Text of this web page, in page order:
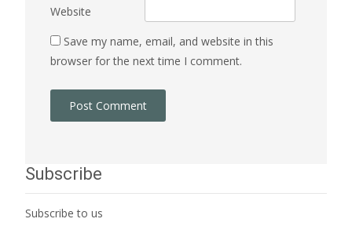
Website
Save my name, email, and website in this
browser for the next time I comment.
Subscribe
Subscribe to us